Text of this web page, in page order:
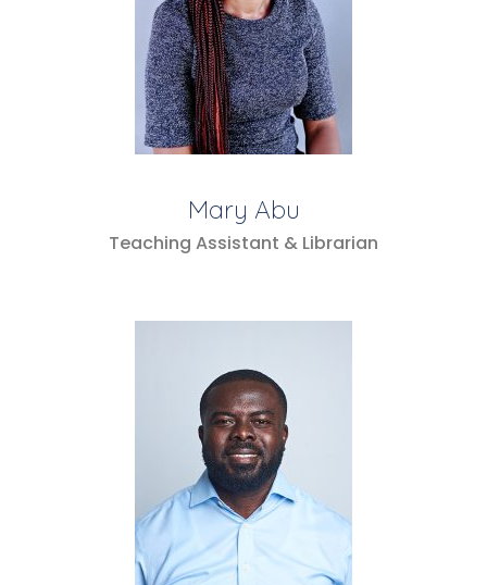
Mary Abu
Teaching Assistant & Librarian